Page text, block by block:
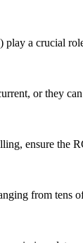
a crucial
or they
ensure the
from tens